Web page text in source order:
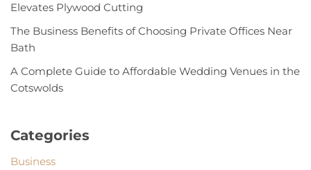
Elevates Plywood Cutting
The Business Benefits of Choosing Private Offices Near
Bath
A Complete Guide to Affordable Wedding Venues in the
Cotswolds
Categories
Business